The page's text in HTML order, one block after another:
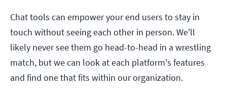
Chat tools can empower your end users to stay in
touch without seeing each other in person. We'll
likely never see them go head-to-head in a wrestling
match, but we can look at each platform's features
and find one that fits within our organization.